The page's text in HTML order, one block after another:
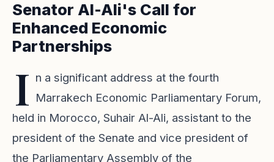
Senator Al-Ali's Call for
Enhanced Economic
Partnerships
I n a significant address at the fourth
Marrakech Economic Parliamentary Forum,
held in Morocco, Suhair Al-Ali, assistant to the
president of the Senate and vice president of
the Parliamentary Assembly of the